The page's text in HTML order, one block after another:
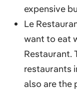
expensive
Le
want to eat
Restaurant.
restaurants
also are the